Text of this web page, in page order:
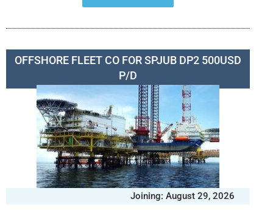
OFFSHORE FLEET CO FOR SPJUB DP2 500USD
P/D
Joining: August 29, 2026